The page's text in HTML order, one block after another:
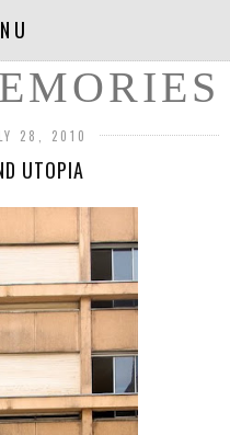
28, 2010
UTOPIA